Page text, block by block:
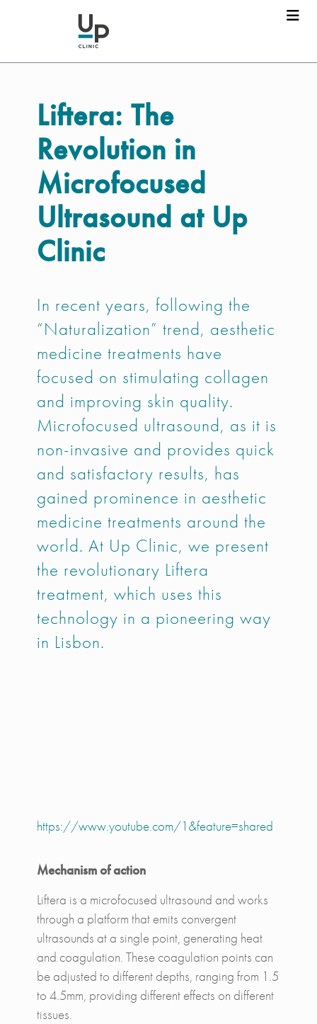
Liftera: The
Revolution in
Microfocused
Ultrasound at Up
Clinic
In recent years, following the
“Naturalization” trend, aesthetic
medicine treatments have
focused on stimulating collagen
and improving skin quality.
Microfocused ultrasound, as it is
non-invasive and provides quick
and satisfactory results, has
gained prominence in aesthetic
medicine treatments around the
world. At Up Clinic, we present
the revolutionary Liftera
treatment, which uses this
technology in a pioneering way
in Lisbon.
https://www.youtube.com/1&feature=shared
Mechanism of action
Liftera is a microfocused ultrasound and works
through a platform that emits convergent
ultrasounds at a single point, generating heat
and coagulation. These coagulation points can
be adjusted to different depths, ranging from 1.5
to 4.5mm, providing different effects on different
tissues.